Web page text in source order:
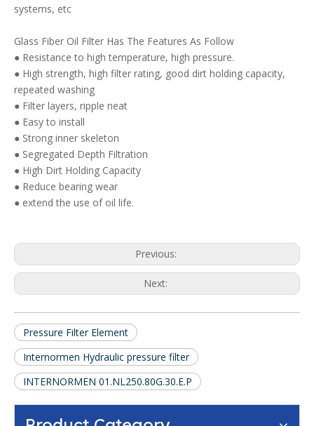
systems, etc
Glass Fiber Oil Filter Has The Features As Follow
● Resistance to high temperature, high pressure.
● High strength, high filter rating, good dirt holding capacity,
repeated washing
● Filter layers, ripple neat
● Easy to install
● Strong inner skeleton
● Segregated Depth Filtration
● High Dirt Holding Capacity
● Reduce bearing wear
● extend the use of oil life.
Previous:
Next:
Pressure Filter Element
Internormen Hydraulic pressure filter
INTERNORMEN 01.NL250.80G.30.E.P